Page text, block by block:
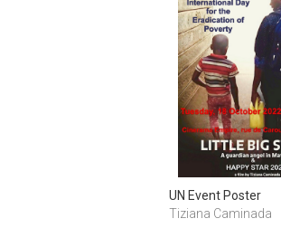
UN Event Poster
Tiziana Caminada